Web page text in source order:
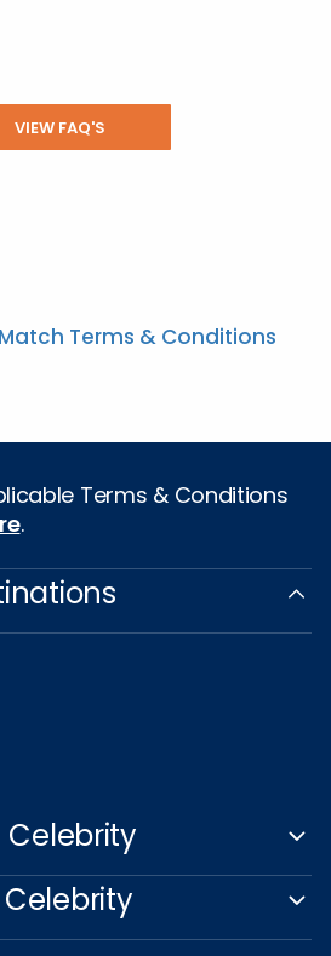
VIEW FAQ'S
Terms & Conditions
Terms & Conditions
.
Celebrity